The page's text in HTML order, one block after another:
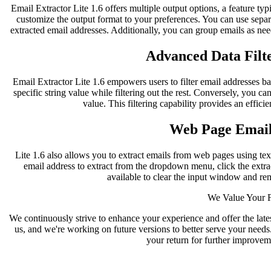
Email Extractor Lite 1.6 offers multiple output options, a feature
customize the output format to your preferences. You can use
extracted email addresses. Additionally, you can group emails as
Advanced Data
Email Extractor Lite 1.6 empowers users to filter email addresses
specific string value while filtering out the rest. Conversely, you
value. This filtering capability provides an
Web Page
Lite 1.6 also allows you to extract emails from web pages using
email address to extract from the dropdown menu, click the
available to clear the input window and
We Value Your
We continuously strive to enhance your experience and offer the
us, and we're working on future versions to better serve your
your return for further